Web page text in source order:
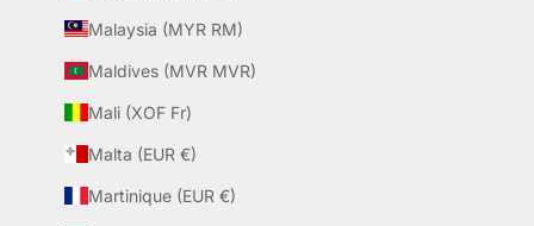
Malaysia (MYR RM)
Maldives (MVR MVR)
Mali (XOF Fr)
Malta (EUR €)
Martinique (EUR €)